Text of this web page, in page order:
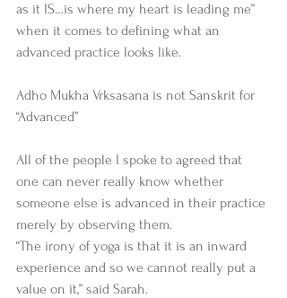
as it IS…is where my heart is leading me”
when it comes to defining what an
advanced practice looks like.
Adho Mukha Vrksasana is not Sanskrit for
“Advanced”
All of the people I spoke to agreed that
one can never really know whether
someone else is advanced in their practice
merely by observing them.
“The irony of yoga is that it is an inward
experience and so we cannot really put a
value on it,” said Sarah.